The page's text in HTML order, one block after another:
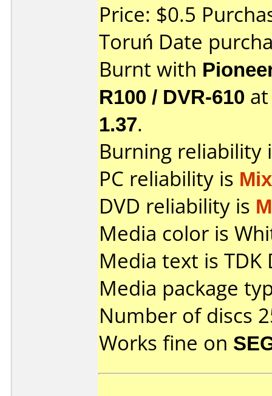
Price: $0.5
Toruń Date
Burnt with
R100 / DVR-610
1.37.
Burning reliability
PC reliability is
DVD reliability is
Media color is
Media text is TDK
Media package
Number of discs
Works fine on